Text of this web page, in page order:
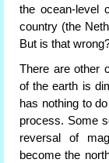
the ocean-level
country (the
But is that
There are other
of the earth is
has nothing to
process. Some
reversal of
become the